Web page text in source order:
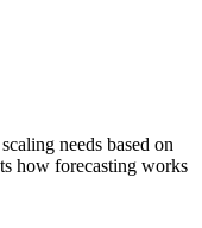
needs based on
how forecasting works